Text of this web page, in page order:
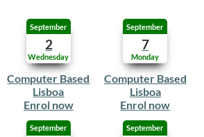
Wednesday
September
2
Computer Based
Lisboa
Enrol now
Monday
September
7
Computer Based
Lisboa
Enrol now
September September